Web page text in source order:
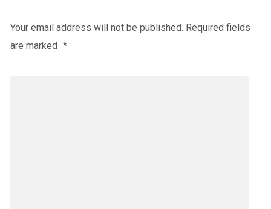
Your email address will not be published. Required fields
are marked *